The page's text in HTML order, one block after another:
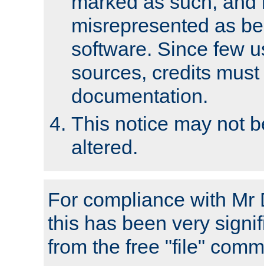
misrepresented as
software. Since few
sources, credits
documentation.
This notice may not
altered.
For compliance with Mr
this has been very
from the free "file"